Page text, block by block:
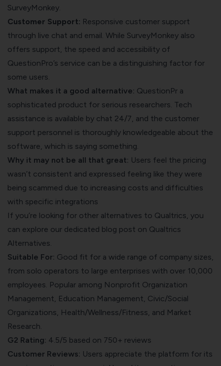
SurveyMonkey.
Customer Support: Responsive customer support
through live chat and email. While SurveyMonkey also
offers support, the speed and accessibility of
QuestionPro’s service can be a distinguishing factor for
some users.
What makes it a good alternative: QuestionPr a
sophisticated product for serious researchers. Tech
assistance is available by chat 24/7, and the customer
support personnel is thoroughly knowledgeable about the
software, which is saying something.
Why it may not be all that great: Users feel the pricing
wasn’t consistent and expressed feeling like they were
being scammed due to increasing costs and difficulties
with specific integrations​
If you’re looking for other alternatives to Qualtrics, you
can explore our dedicated blog post on Qualtrics
Alternatives.
Suitable For: Good fit for a wide range of company sizes,
from solo operators to large enterprises with over 10,000
employees. Popular among Nonprofit Organization
Management, Education Management, Civic/Social
Organizations, Health/Wellness/Fitness, and Market
Research.
G2 Rating: 4.5/5 based on 750+ reviews
Customer Reviews: Users appreciate the platform for its